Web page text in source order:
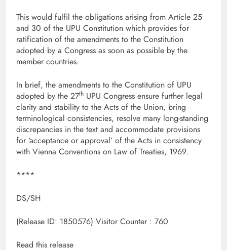
This would fulfil the obligations arising from Article 25
and 30 of the UPU Constitution which provides for
ratification of the amendments to the Constitution
adopted by a Congress as soon as possible by the
member countries.
In brief, the amendments to the Constitution of UPU
adopted by the 27th UPU Congress ensure further legal
clarity and stability to the Acts of the Union, bring
terminological consistencies, resolve many long-standing
discrepancies in the text and accommodate provisions
for ‘acceptance or approval’ of the Acts in consistency
with Vienna Conventions on Law of Treaties, 1969.
****
DS/SH
(Release ID: 1850576) Visitor Counter : 760
Read this release